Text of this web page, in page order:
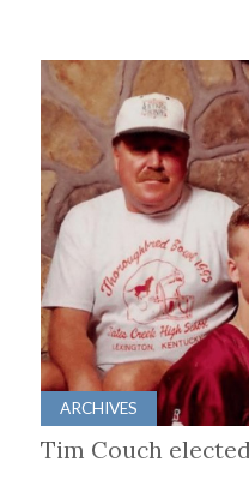
ARCHIVES
Tim Couch